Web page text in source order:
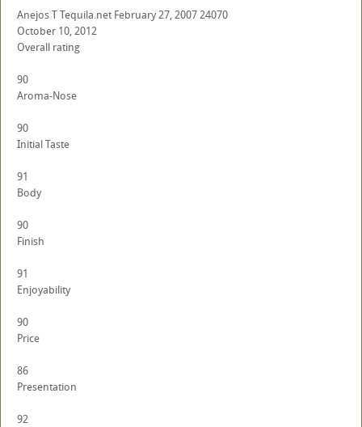
AnejosTTequila.net February 27, 200724070
October 10, 2012
Overall rating
90
Aroma-Nose
90
Initial Taste
91
Body
90
Finish
91
Enjoyability
90
Price
86
Presentation
92